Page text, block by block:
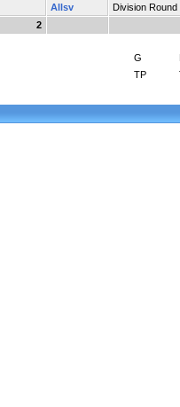
Allsv
Division Round
2
G
TP